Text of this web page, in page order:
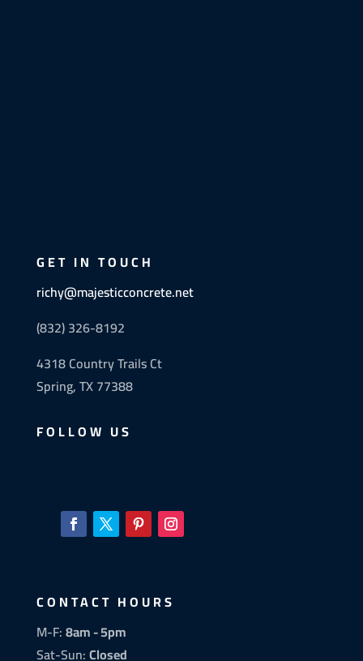
GET IN TOUCH
richy@majesticconcrete.net
(832) 326-8192
4318 Country Trails Ct
Spring, TX 77388
FOLLOW US
CONTACT HOURS
M-F:8am - 5pm
Sat-Sun:Closed